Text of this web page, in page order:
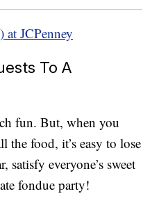
at JCPenney
To A
fun. But, when you
the food, it’s easy to lose
satisfy everyone’s sweet
fondue party!